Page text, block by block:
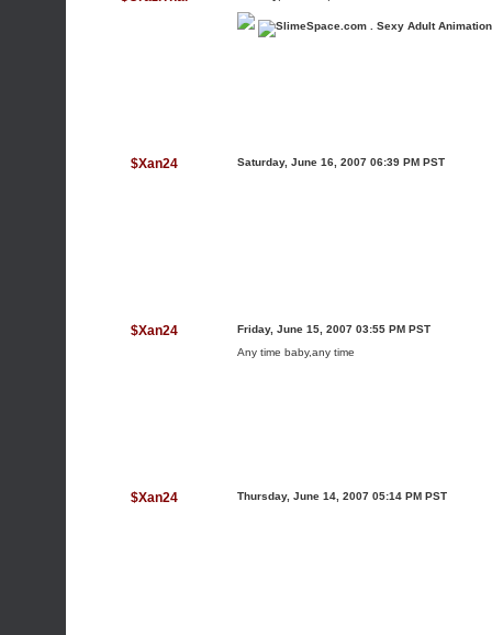
$Xan24 Saturday, June 16, 2007 06:39 PM PST
$Xan24
Friday, June 15, 2007 03:55 PM PST
Any time baby,any time
$Xan24 Thursday, June 14, 2007 05:14 PM PST